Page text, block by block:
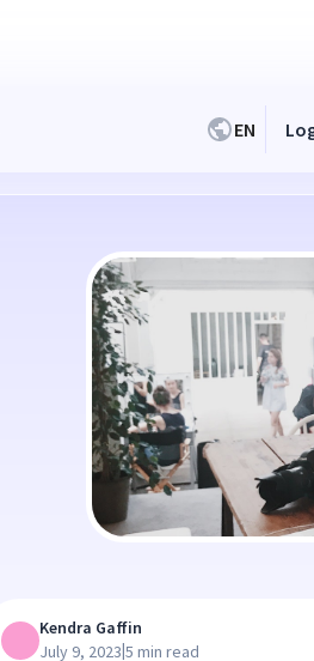
EN
Kendra Gaffin
July 9, 2023|5 min read